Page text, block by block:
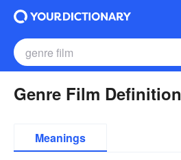
Genre Film Definition
Meanings